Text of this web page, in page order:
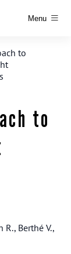
Menu
to
to
R., Berthé V.,